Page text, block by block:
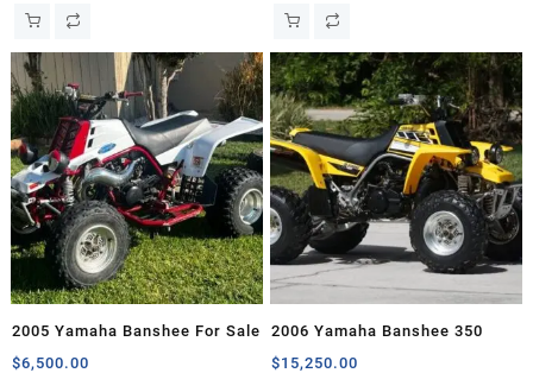
Exhaust
2005 Yamaha Banshee For Sale
$6,500.00
2006 Yamaha Banshee 350
$15,250.00